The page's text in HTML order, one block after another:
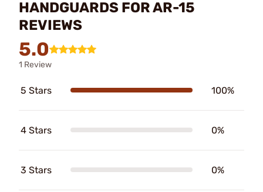
HANDGUARDS FOR AR-15
REVIEWS
5.0
1 Review
5 Stars 100%
4 Stars 0%
3 Stars 0%